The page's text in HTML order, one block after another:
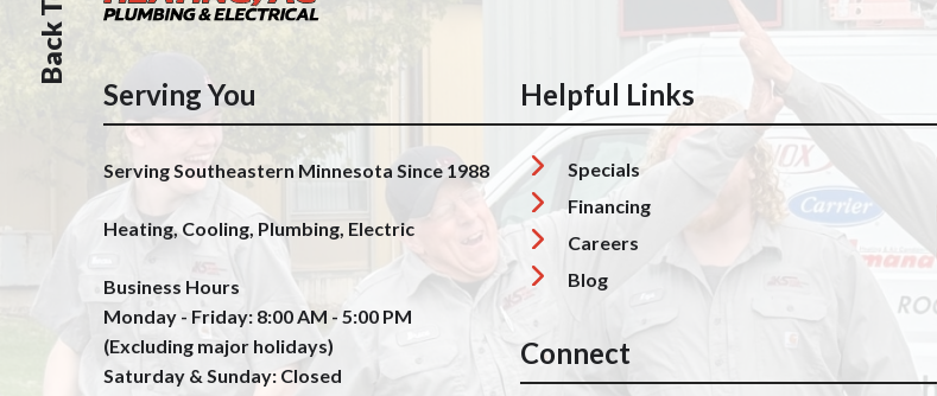
Serving You
Serving Southeastern Minnesota Since 1988
Heating, Cooling, Plumbing, Electric
Business Hours
Monday - Friday: 8:00 AM - 5:00 PM
(Excluding major holidays)
Saturday & Sunday: Closed
Helpful Links
Specials
Financing
Careers
Blog
Connect